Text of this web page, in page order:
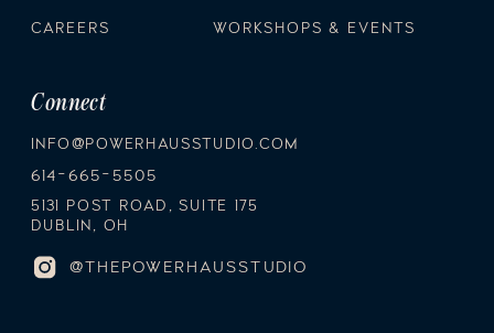
5131 POST ROAD, SUITE 175
DUBLIN, OH
@THEPOWERHAUSSTUDIO
INFO@POWERHAUSSTUDIO.COM
Connect
WORKSHOPS & EVENTS
CAREERS
614-665-5505